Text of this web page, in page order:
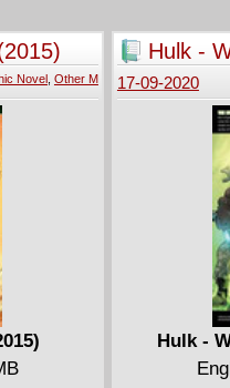
And with
across the
X-wing
planet! The
don't like
deadly
on Tatooine
one of
Novel, Other M
Hulk -
(2015)
17-09-2020
Hulk -